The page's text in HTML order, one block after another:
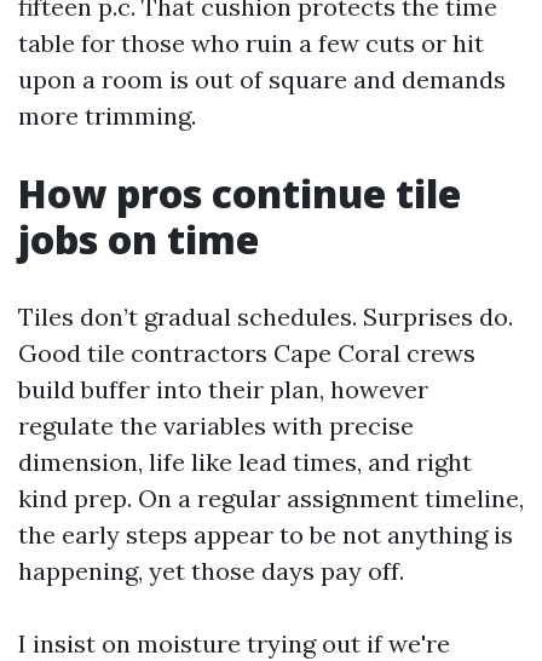
fifteen p.c. That cushion protects the time
table for those who ruin a few cuts or hit
upon a room is out of square and demands
more trimming.
How pros continue tile
jobs on time
Tiles don’t gradual schedules. Surprises do.
Good tile contractors Cape Coral crews
build buffer into their plan, however
regulate the variables with precise
dimension, life like lead times, and right
kind prep. On a regular assignment timeline,
the early steps appear to be not anything is
happening, yet those days pay off.
I insist on moisture trying out if we're